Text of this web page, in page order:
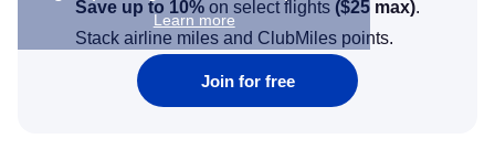
Learn more
Save up to 10% on select flights ($25 max).
Stack airline miles and ClubMiles points.
Join for free